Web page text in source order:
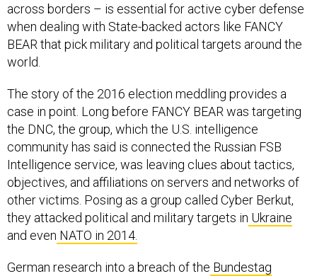
across borders – is essential for active cyber defense
when dealing with State-backed actors like FANCY
BEAR that pick military and political targets around the
world.
The story of the 2016 election meddling provides a
case in point. Long before FANCY BEAR was targeting
the DNC, the group, which the U.S. intelligence
community has said is connected the Russian FSB
Intelligence service, was leaving clues about tactics,
objectives, and affiliations on servers and networks of
other victims. Posing as a group called Cyber Berkut,
they attacked political and military targets in Ukraine
and even NATO in 2014.
German research into a breach of the Bundestag